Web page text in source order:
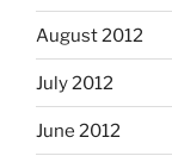
August 2012
July 2012
June 2012